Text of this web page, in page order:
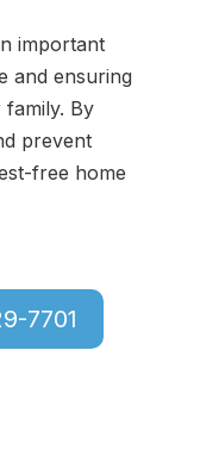
important
and ensuring
By
prevent
free home
7701